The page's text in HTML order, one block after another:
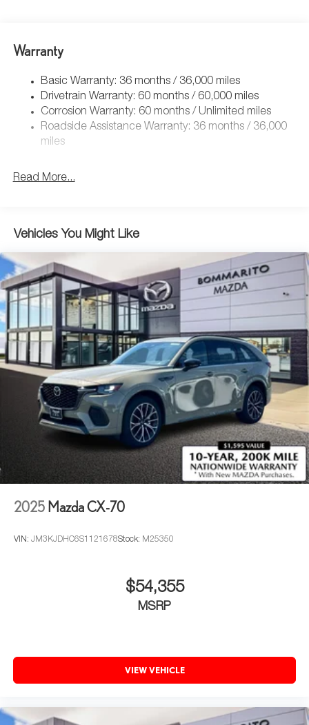
Warranty
Basic Warranty: 36 months / 36,000 miles
Drivetrain Warranty: 60 months / 60,000 miles
Corrosion Warranty: 60 months / Unlimited miles
Roadside Assistance Warranty: 36 months / 36,000
miles
Read More...
Vehicles You Might Like
2025 Mazda CX-70
VIN: JM3KJDHC6S1121678Stock: M25350
$54,355
MSRP
VIEW VEHICLE